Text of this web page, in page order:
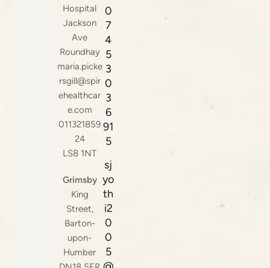
Hospital
Jackson
Ave
Roundhay
maria.picke
rsgill@spir
ehealthcar
e.com
011321859
24
LS8 1NT
Grimsby
King
Street,
Barton-
upon-
Humber
0
7
4
5
3
0
3
6
91
5
sj
yo
th
i2
0
0
5